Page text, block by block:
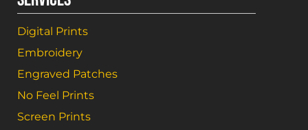
Digital Prints
Embroidery
Engraved Patches
No Feel Prints
Screen Prints